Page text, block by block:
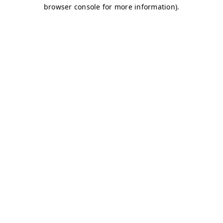
browser console for more information).